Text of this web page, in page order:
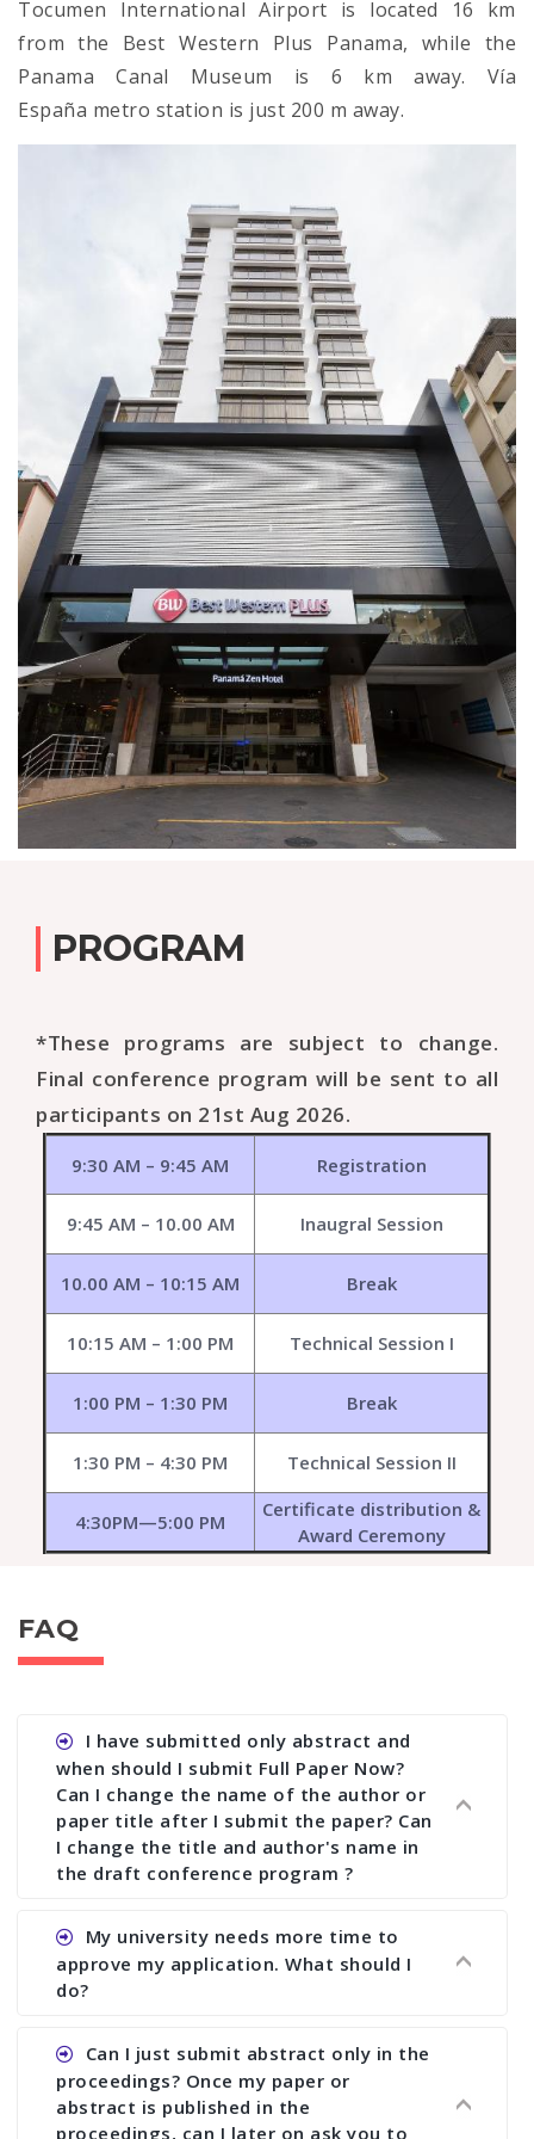
Tocumen International Airport is located 16 km
from the Best Western Plus Panama, while the
Panama Canal Museum is 6 km away. Vía
España metro station is just 200 m away.
PROGRAM
*These programs are subject to change.
Final conference program will be sent to all
participants on 21st Aug 2026.
9:30 AM – 9:45 AM Registration
9:45 AM – 10.00 AM Inaugral Session
10.00 AM – 10:15 AM Break
10:15 AM – 1:00 PM Technical Session I
1:00 PM – 1:30 PM Break
1:30 PM – 4:30 PM Technical Session II
4:30PM—5:00 PM
Certificate distribution &
Award Ceremony
FAQ
I have submitted only abstract and
when should I submit Full Paper Now?
Can I change the name of the author or
paper title after I submit the paper? Can
I change the title and author's name in
the draft conference program ?
Ans. You can submit full paper by the submission
deadline. You can make any changes the deadline
of registration and after this deadline no change
My university needs more time to
approve my application. What should I
do?
Ans.You need to let us know approximate time of
approval. We treat the issue case by case. In any
case, we cannot wait more than 2 weeks before
the start of the conference. We suggest you
Can I just submit abstract only in the
proceedings? Once my paper or
abstract is published in the
proceedings, can I later on ask you to